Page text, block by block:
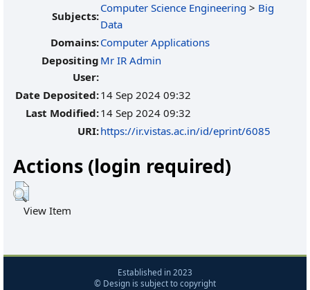
Subjects:
Computer Science Engineering > Big
Data
Domains:Computer Applications
Depositing
User:
Mr IR Admin
Date Deposited:14 Sep 2024 09:32
Last Modified:14 Sep 2024 09:32
URI:https://ir.vistas.ac.in/id/eprint/6085
Actions (login required)
View Item
Established in 2023
© Design is subject to copyright